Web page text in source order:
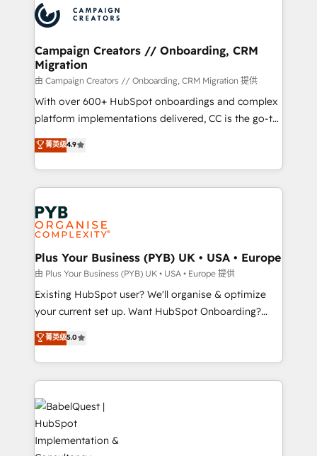
record of business transformation, our growth-first
approach has helped brands dominate their
extensive experience working with tech companies
and manufacturers since 2002, we are committed to
empowering our clients and developing their
autonomy. Get to grips with HubSpot through
guided implementation and seamless integration of
the CRM platform into your digital ecosystem. Would
you like support in deploying your inbound
to your needs and sales objectives. With 125+
certifications, we are part of the most certified
services are offered in both English & French.
Campaign Creators // Onboarding, CRM
Migration
由 Campaign Creators // Onboarding, CRM Migration 提供
With over 600+ HubSpot onboardings and complex
platform implementations delivered, CC is the go-to
Elite Solutions Partner for businesses ready to
migrate, replatform, and scale smarter. We specialize
in high-impact CRM and CMS migrations and
onboarding from platforms like Salesforce, NetSuite,
Zoho, Pardot, Marketo, Microsoft Dynamics, Wix,
WordPress and legacy CRMs, turning fragmented
systems into unified, growth-ready HubSpot
architectures that accelerate revenue operations and
performance. - Multi-object CRM migration, cleanup,
and implementation. - Pre-built and custom
integrations across your full tech stack. - Custom
- Dashboards, lifecycle campaigns, and lead
nurturing sequences. - Cross-hub setup across
scalable retainers. Let’s make HubSpot your most
powerful growth engine. Built to convert, scale, and
drive results.
菁英级4.9
Plus Your Business (PYB) UK • USA • Europe
由 Plus Your Business (PYB) UK • USA • Europe 提供
Existing HubSpot user? We'll organise & optimize
your current set up. Want HubSpot Onboarding?
We'll customise your CRM & automate your business
processes. Welcome to our Profile! We can help
with... • CRM implementation, reports & workflows,
and team training • CRM migration: Salesforce,
Pipedrive, Dynamics etc • Technical projects inc.
Custom API integrations & ERP systems inc. SAP and
Netsuite A little about us... • Boutique 'Elite' Team (12
super skilled members) • 150+ Clients for Sales Hub,
菁英级5.0